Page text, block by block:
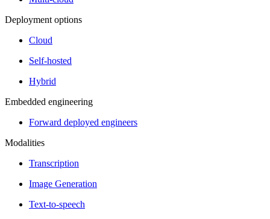
Deployment options
Cloud
Self-hosted
Hybrid
Embedded engineering
Forward deployed engineers
Modalities
Transcription
Image Generation
Text-to-speech